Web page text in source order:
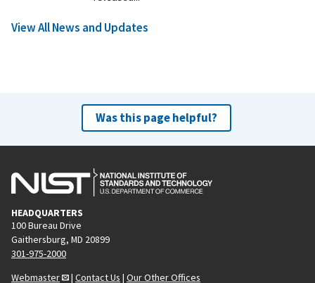
View All News and Updates
Was this page helpful?
HEADQUARTERS
100 Bureau Drive
Gaithersburg, MD 20899
301-975-2000
Webmaster
| Contact Us | Our Other Offices